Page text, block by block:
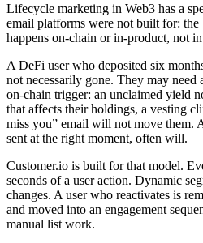
Lifecycle marketing in Web3 has a
email platforms were not built for: the
happens on-chain or in-product, not
A DeFi user who deposited six
not necessarily gone. They may need
on-chain trigger: an unclaimed yield
that affects their holdings, a vesting
miss you” email will not move them.
sent at the right moment, often will.
Customer.io is built for that model.
seconds of a user action. Dynamic
changes. A user who reactivates is
and moved into an engagement
manual list work.